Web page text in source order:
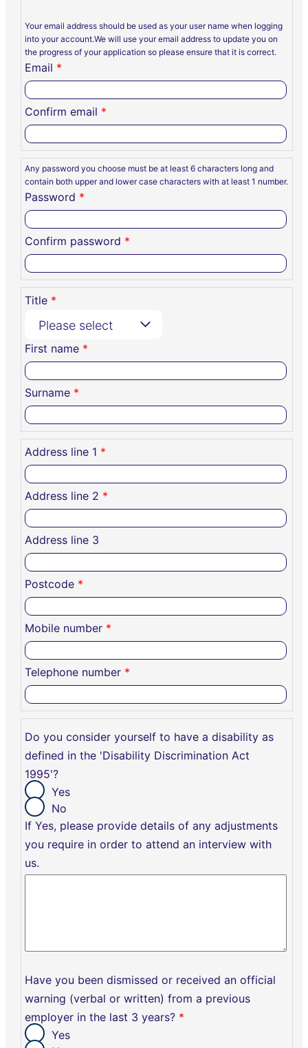
Your email address should be used as your user name when logging
into your account.We will use your email address to update you on
the progress of your application so please ensure that it is correct.
Email *
Confirm email *
Any password you choose must be at least 6 characters long and
contain both upper and lower case characters with at least 1 number.
Password *
Confirm password *
Title *
Please select
First name *
Surname *
Address line 1 *
Address line 2 *
Address line 3
Postcode *
Mobile number *
Telephone number *
Do you consider yourself to have a disability as
defined in the 'Disability Discrimination Act
1995'?
Yes
No
If Yes, please provide details of any adjustments
you require in order to attend an interview with
us.
Have you been dismissed or received an official
warning (verbal or written) from a previous
employer in the last 3 years? *
Yes